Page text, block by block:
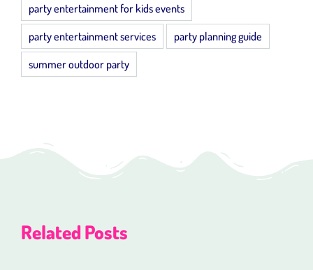
party entertainment for kids events
party entertainment services
party planning guide
summer outdoor party
Related Posts